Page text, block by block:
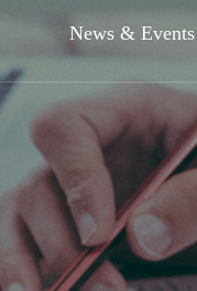
News & Events